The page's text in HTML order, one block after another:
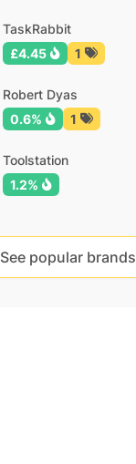
TaskRabbit
£4.45
1
Robert Dyas
0.6%
1
Toolstation
1.2%
See popular brands